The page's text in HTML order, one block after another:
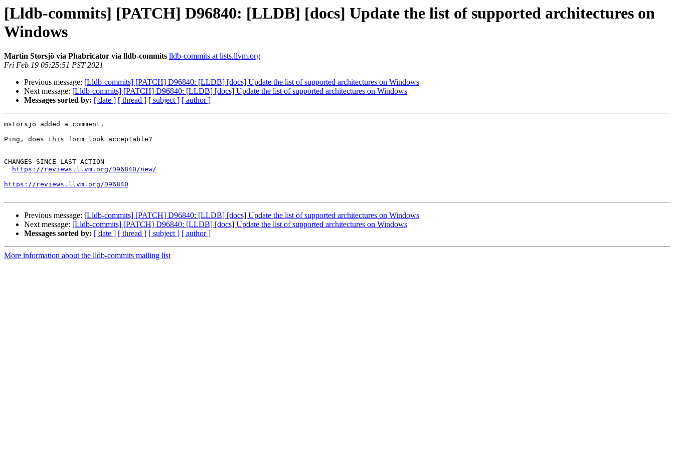
[Lldb-commits] [PATCH] D96840: [LLDB] [docs] Update the list of supported architectures on
Windows
Martin Storsjö via Phabricator via lldb-commits lldb-commits at lists.llvm.org
Fri Feb 19 05:25:51 PST 2021
Previous message: [Lldb-commits] [PATCH] D96840: [LLDB] [docs] Update the list of supported architectures on Windows
Next message: [Lldb-commits] [PATCH] D96840: [LLDB] [docs] Update the list of supported architectures on Windows
Messages sorted by: [ date ] [ thread ] [ subject ] [ author ]
mstorsjo added a comment.
Ping, does this form look acceptable?
CHANGES SINCE LAST ACTION
https://reviews.llvm.org/D96840/new/
https://reviews.llvm.org/D96840
Previous message: [Lldb-commits] [PATCH] D96840: [LLDB] [docs] Update the list of supported architectures on Windows
Next message: [Lldb-commits] [PATCH] D96840: [LLDB] [docs] Update the list of supported architectures on Windows
Messages sorted by: [ date ] [ thread ] [ subject ] [ author ]
More information about the lldb-commits mailing list